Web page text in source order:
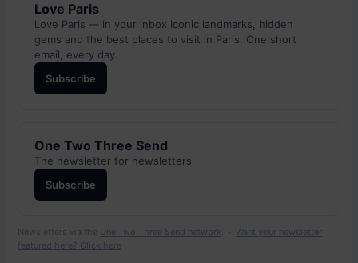
Love Paris
Love Paris — in your inbox Iconic landmarks, hidden
gems and the best places to visit in Paris. One short
email, every day.
Subscribe
One Two Three Send
The newsletter for newsletters
Subscribe
Newsletters via the One Two Three Send network. · Want your newsletter
featured here? Click here